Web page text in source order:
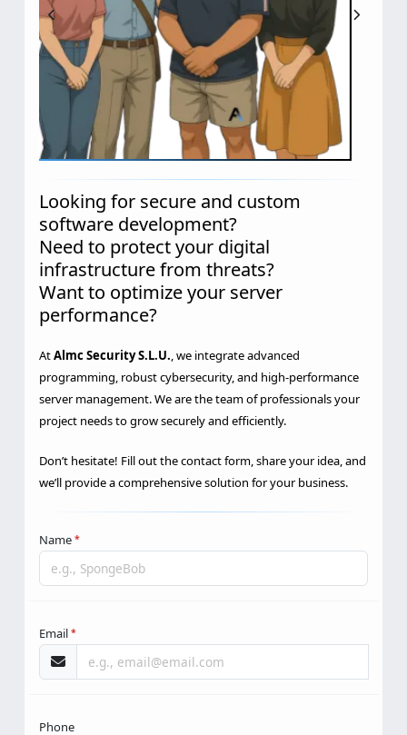
Looking for secure and custom
software development?
Need to protect your digital
infrastructure from threats?
Want to optimize your server
performance?
AtAlmc Security S.L.U., we integrate advanced
programming, robust cybersecurity, and high-performance
server management. We are the team of professionals your
Don’t hesitate! Fill out the contact form, share your idea, and
Name
Email